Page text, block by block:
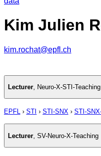
Kim Julien
kim.rochat@epfl.ch
Lecturer, Neuro-X-STI-Teaching
EPFL › STI › STI-SNX › STI-
Lecturer SV-Neuro-X-Teaching